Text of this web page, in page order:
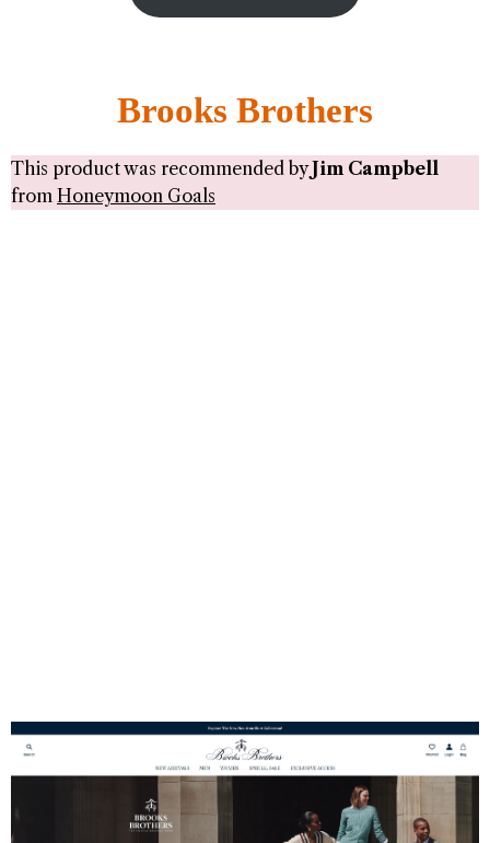
Brooks Brothers
This product was recommended byJim Campbell
from Honeymoon Goals